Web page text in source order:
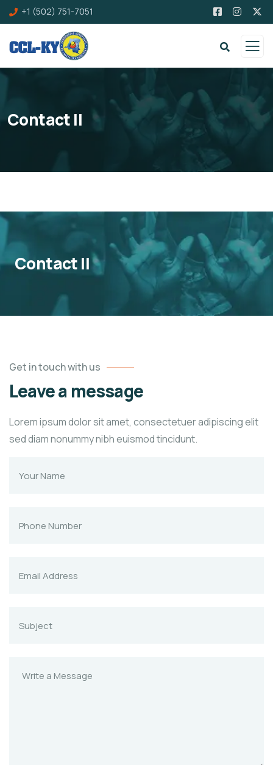
+1 (502) 751-7051
Contact II
Contact II
Get in touch with us
Leave a message
Lorem ipsum dolor sit amet, consectetuer adipiscing elit
sed diam nonummy nibh euismod tincidunt.